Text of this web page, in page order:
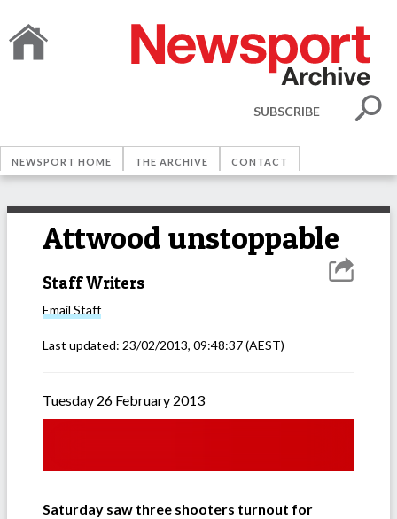
SUBSCRIBE
NEWSPORT HOME THE ARCHIVE CONTACT
Attwood unstoppable
Staff Writers
Email Staff
Last updated: 23/02/2013, 09:48:37(AEST)
Tuesday 26 February 2013
Saturday saw three shooters turnout for